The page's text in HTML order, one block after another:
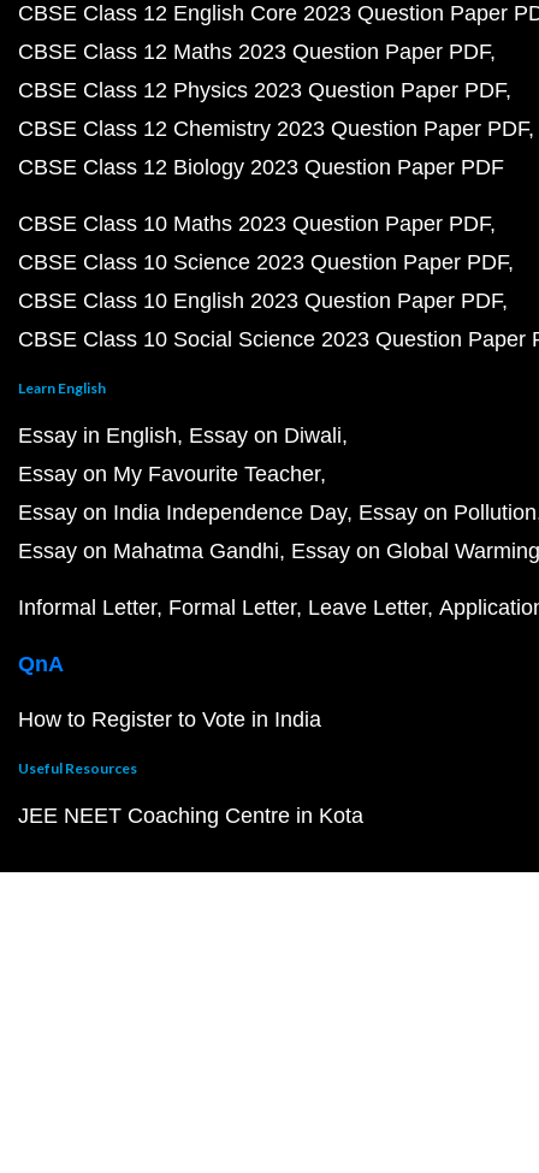
CBSE Class 12 English Core 2023 Question Paper
CBSE Class 12 Maths 2023 Question Paper PDF
CBSE Class 12 Physics 2023 Question Paper PDF
CBSE Class 12 Chemistry 2023 Question Paper PDF
CBSE Class 12 Biology 2023 Question Paper PDF
CBSE Class 10 Maths 2023 Question Paper PDF
CBSE Class 10 Science 2023 Question Paper PDF
CBSE Class 10 English 2023 Question Paper PDF
CBSE Class 10 Social Science 2023 Question Paper
Learn English
Essay in English Essay on Diwali
Essay on My Favourite Teacher
Essay on India Independence Day Essay on Pollution
Essay on Mahatma Gandhi Essay on Global Warming
Informal Letter Formal Letter Leave Letter
QnA
How to Register to Vote in India
Useful Resources
JEE NEET Coaching Centre in Kota